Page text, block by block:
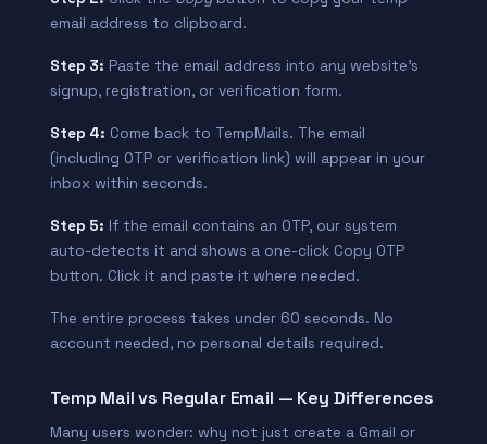
email address to clipboard.
Step 3: Paste the email address into any website’s
signup, registration, or verification form.
Step 4: Come back to TempMails. The email
(including OTP or verification link) will appear in your
inbox within seconds.
Step 5: If the email contains an OTP, our system
auto-detects it and shows a one-click Copy OTP
button. Click it and paste it where needed.
The entire process takes under 60 seconds. No
account needed, no personal details required.
Temp Mail vs Regular Email — Key Differences
Many users wonder: why not just create a Gmail or